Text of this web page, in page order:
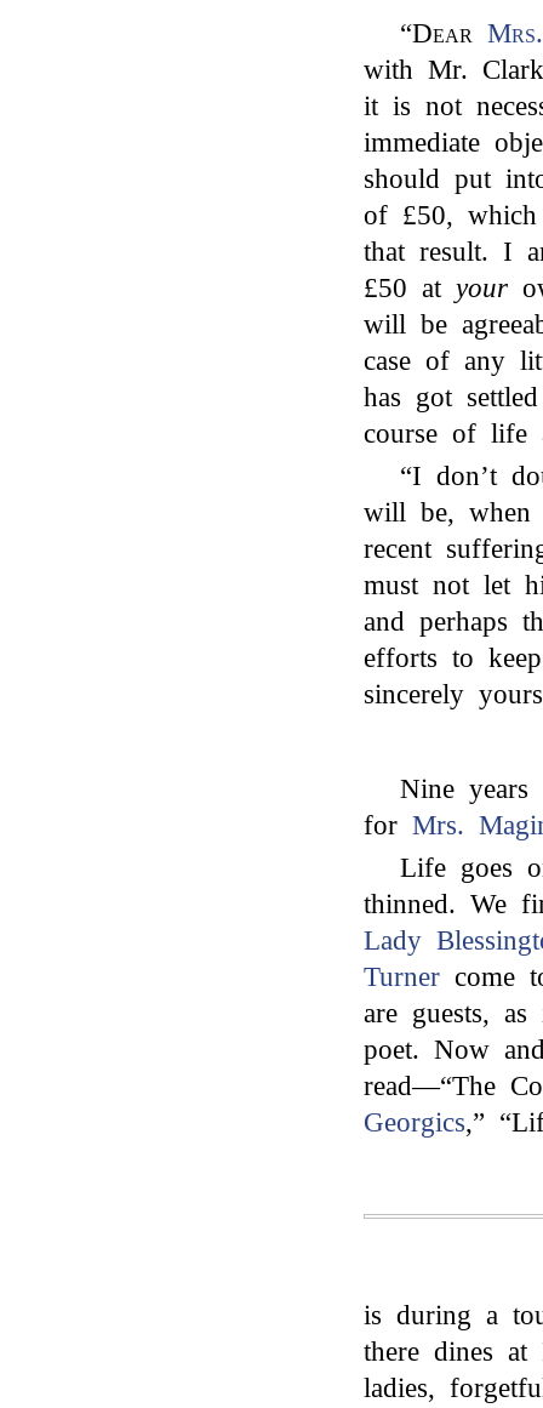
“Dear
with Mr.
it is not
immediate
should put
of £50,
that result. I
£50 at your
will be
case of any
has got
course of life
“I don’t
will be, when
recent
must not let
and perhaps
efforts to
sincerely
Nine
for Mrs.
Life goes
thinned. We
Lady
Turner come
are guests,
poet. Now
read—“The
Georgics,”
is during a
there dines at
ladies,